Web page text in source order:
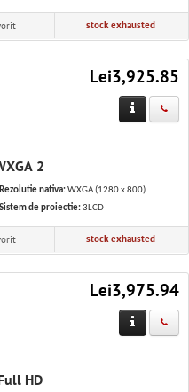
stock exhausted
Lei3,925.85
2
Rezolutie nativa:WXGA (1280 x 800)
Sistem de proiectie:3LCD
stock exhausted
Lei3,975.94
HD